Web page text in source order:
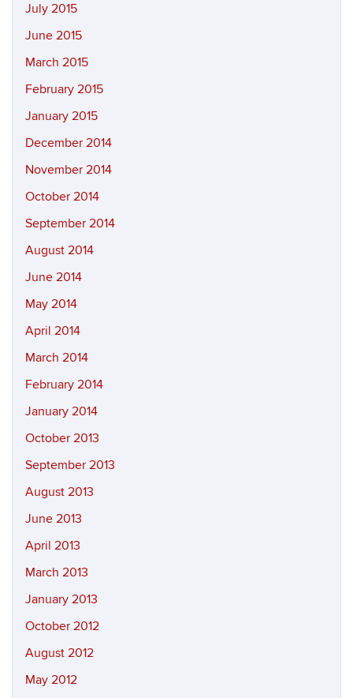
July 2015
June 2015
March 2015
February 2015
January 2015
December 2014
November 2014
October 2014
September 2014
August 2014
June 2014
May 2014
April 2014
March 2014
February 2014
January 2014
October 2013
September 2013
August 2013
June 2013
April 2013
March 2013
January 2013
October 2012
August 2012
May 2012